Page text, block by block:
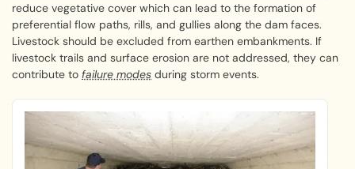
reduce vegetative cover which can lead to the formation of
preferential flow paths, rills, and gullies along the dam faces.
Livestock should be excluded from earthen embankments. If
livestock trails and surface erosion are not addressed, they can
contribute to failure modes during storm events.